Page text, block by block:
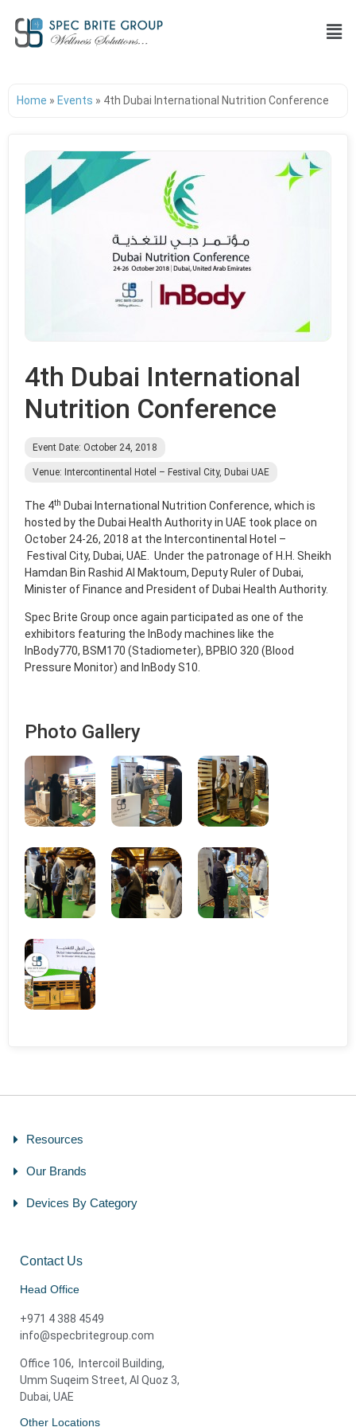
Home » Events » 4th Dubai International Nutrition Conference
4th Dubai International
Nutrition Conference
Event Date: October 24, 2018
Venue: Intercontinental Hotel – Festival City, Dubai UAE
The 4th Dubai International Nutrition Conference, which is
hosted by the Dubai Health Authority in UAE took place on
October 24-26, 2018 at the Intercontinental Hotel –
Festival City, Dubai, UAE. Under the patronage of H.H. Sheikh
Hamdan Bin Rashid Al Maktoum, Deputy Ruler of Dubai,
Minister of Finance and President of Dubai Health Authority.
Spec Brite Group once again participated as one of the
exhibitors featuring the InBody machines like the
InBody770, BSM170 (Stadiometer), BPBIO 320 (Blood
Pressure Monitor) and InBody S10.
Photo Gallery
Resources
Our Brands
Devices By Category
Contact Us
Head Office
+971 4 388 4549
info@specbritegroup.com
Office 106, Intercoil Building,
Umm Suqeim Street, Al Quoz 3,
Dubai, UAE
Other Locations